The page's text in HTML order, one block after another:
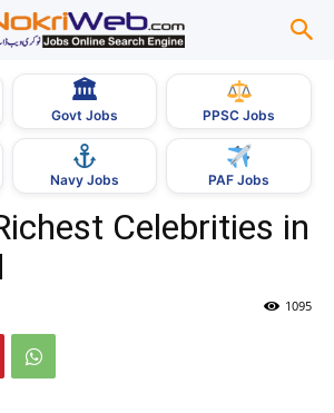
🏛
Govt Jobs PPSC Jobs
Navy Jobs PAF Jobs
Celebrities in
1095